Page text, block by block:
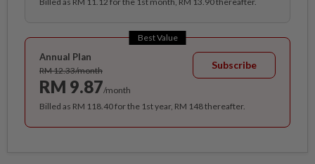
Best Value
Annual Plan
RM 12.33/month
RM 9.87/month
Subscribe
Billed as RM 118.40 for the 1st year, RM 148 thereafter.